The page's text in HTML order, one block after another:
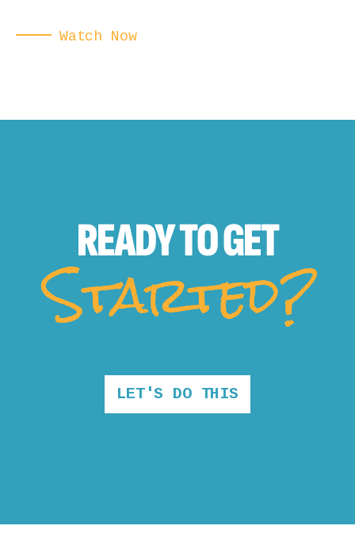
Watch Now
READY TOGET
Started?
LET'S DO THIS